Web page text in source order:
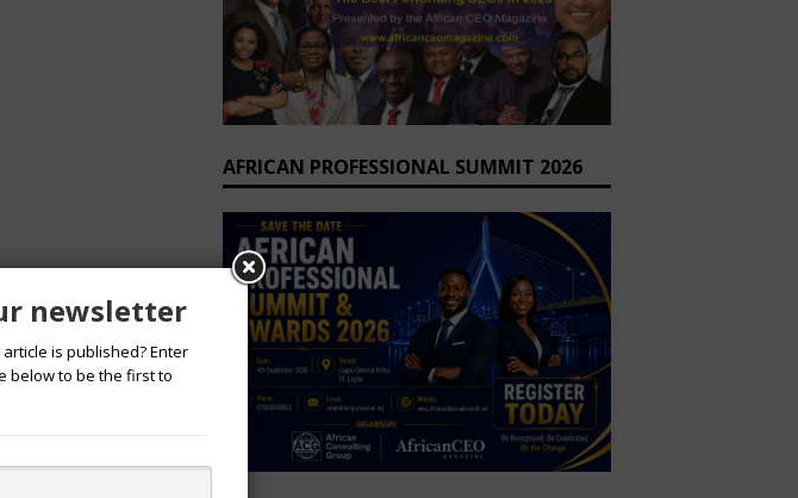
AFRICAN PROFESSIONAL SUMMIT 2026
newsletter
is published? Enter
below to be the first to